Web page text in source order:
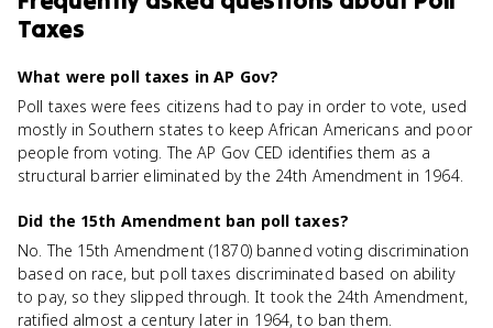
Taxes
What were poll taxes in AP Gov?
Poll taxes were fees citizens had to pay in order to vote, used
mostly in Southern states to keep African Americans and poor
people from voting. The AP Gov CED identifies them as a
structural barrier eliminated by the 24th Amendment in 1964.
Did the 15th Amendment ban poll taxes?
No. The 15th Amendment (1870) banned voting discrimination
based on race, but poll taxes discriminated based on ability
to pay, so they slipped through. It took the 24th Amendment,
ratified almost a century later in 1964, to ban them.